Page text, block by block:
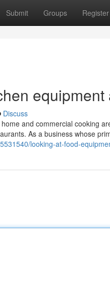
Submit Groups Register
Discuss
and commercial cooking
As a business whose
looking-at-food-